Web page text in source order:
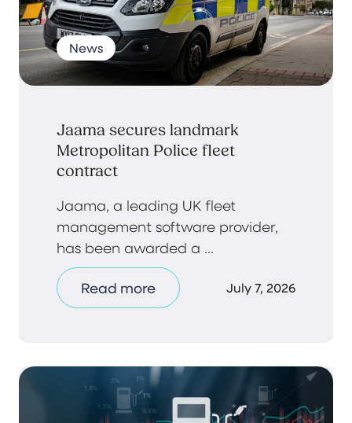
News
Jaama secures landmark
Metropolitan Police fleet
contract
Jaama, a leading UK fleet
management software provider,
has been awarded a ...
Read more July 7, 2026